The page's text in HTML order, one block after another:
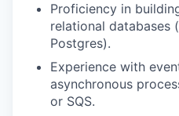
Proficiency in
relational databases
Postgres).
Experience with
asynchronous
or SQS.